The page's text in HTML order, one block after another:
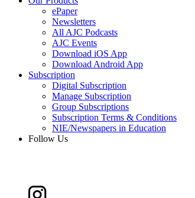
ePaper
Newsletters
All AJC Podcasts
AJC Events
Download iOS App
Download Android App
Subscription
Digital Subscription
Manage Subscription
Group Subscriptions
Subscription Terms & Conditions
NIE/Newspapers in Education
Follow Us